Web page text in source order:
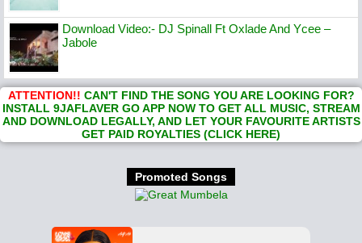
Download Video:- DJ Spinall Ft Oxlade And Ycee –
Jabole
ATTENTION!! CAN'T FIND THE SONG YOU ARE LOOKING FOR?
INSTALL 9JAFLAVER GO APP NOW TO GET ALL MUSIC, STREAM
AND DOWNLOAD LEGALLY, AND LET YOUR FAVOURITE ARTISTS
GET PAID ROYALTIES (CLICK HERE)
Promoted Songs